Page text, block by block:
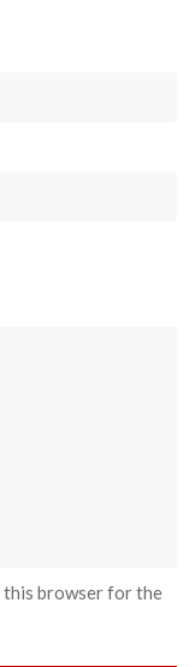
this browser for the